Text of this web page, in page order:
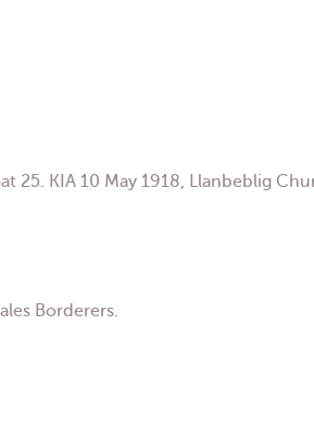
25. KIA 10 May 1918, Llanbeblig
Borderers.